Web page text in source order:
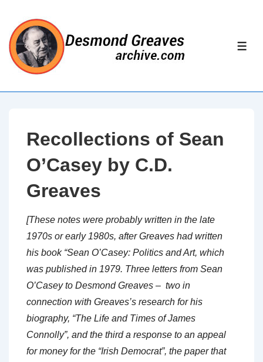
Skip
Main
Content
Recollections of Sean
O’Casey by C.D.
Greaves
[These notes were probably written in the late
1970s or early 1980s, after Greaves had written
his book “Sean O’Casey: Politics and Art, which
was published in 1979. Three letters from Sean
O’Casey to Desmond Greaves – two in
connection with Greaves’s research for his
biography, “The Life and Times of James
Connolly”, and the third a response to an appeal
for money for the “Irish Democrat”, the paper that